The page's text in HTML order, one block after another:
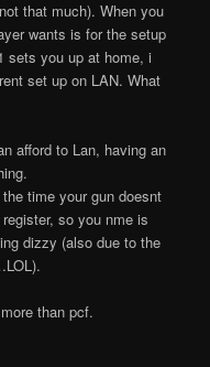
that much). When you
wants is for the setup
sets you up at home, i
set up on LAN. What
afford to Lan, having an
time your gun doesnt
so you nme is
dizzy (also due to the
than pcf.